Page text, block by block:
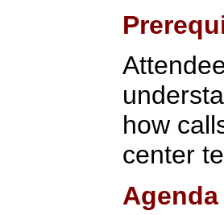
how
center
Agenda